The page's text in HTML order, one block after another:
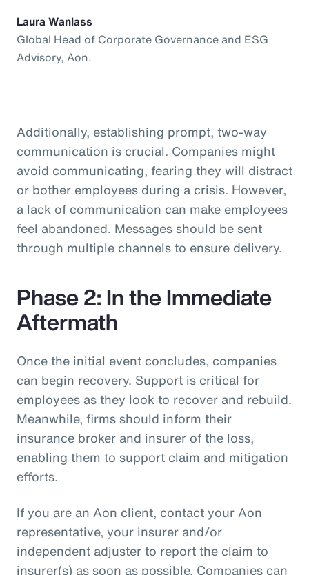
Laura Wanlass
Global Head of Corporate Governance and ESG
Advisory, Aon.
Additionally, establishing prompt, two-way
communication is crucial. Companies might
avoid communicating, fearing they will distract
or bother employees during a crisis. However,
a lack of communication can make employees
feel abandoned. Messages should be sent
through multiple channels to ensure delivery.
Phase 2: In the Immediate
Aftermath
Once the initial event concludes, companies
can begin recovery. Support is critical for
employees as they look to recover and rebuild.
Meanwhile, firms should inform their
insurance broker and insurer of the loss,
enabling them to support claim and mitigation
efforts.
If you are an Aon client, contact your Aon
representative, your insurer and/or
independent adjuster to report the claim to
insurer(s) as soon as possible. Companies can